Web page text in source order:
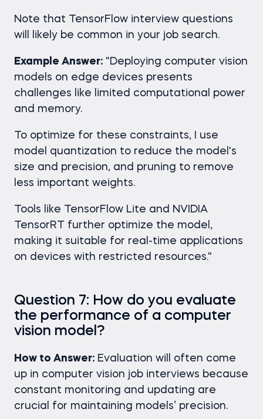
Note that TensorFlow interview questions
will likely be common in your job search.
Example Answer: "Deploying computer vision
models on edge devices presents
challenges like limited computational power
and memory.
To optimize for these constraints, I use
model quantization to reduce the model's
size and precision, and pruning to remove
less important weights.
Tools like TensorFlow Lite and NVIDIA
TensorRT further optimize the model,
making it suitable for real-time applications
on devices with restricted resources."
Question 7: How do you evaluate
the performance of a computer
vision model?
How to Answer: Evaluation will often come
up in computer vision job interviews because
constant monitoring and updating are
crucial for maintaining models’ precision.